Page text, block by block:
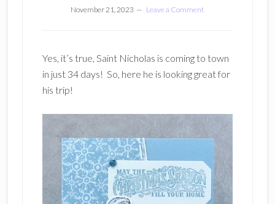
November 21, 2023 Leave a Comment
Yes, it’s true, Saint Nicholas is coming to town
in just 34 days! So, here he is looking great for
his trip!